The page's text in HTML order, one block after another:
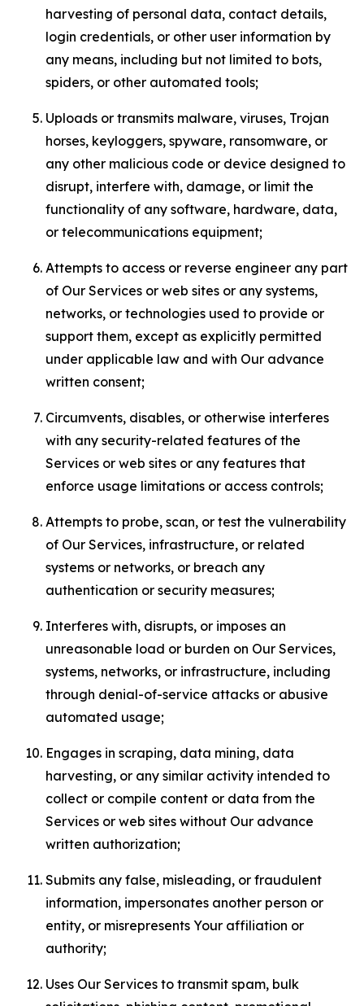
harvesting of personal data, contact details,
login credentials, or other user information by
any means, including but not limited to bots,
spiders, or other automated tools;
Uploads or transmits malware, viruses, Trojan
horses, keyloggers, spyware, ransomware, or
any other malicious code or device designed to
disrupt, interfere with, damage, or limit the
functionality of any software, hardware, data,
or telecommunications equipment;
Attempts to access or reverse engineer any part
of Our Services or web sites or any systems,
networks, or technologies used to provide or
support them, except as explicitly permitted
under applicable law and with Our advance
written consent;
Circumvents, disables, or otherwise interferes
with any security-related features of the
Services or web sites or any features that
enforce usage limitations or access controls;
Attempts to probe, scan, or test the vulnerability
of Our Services, infrastructure, or related
systems or networks, or breach any
authentication or security measures;
Interferes with, disrupts, or imposes an
unreasonable load or burden on Our Services,
systems, networks, or infrastructure, including
through denial-of-service attacks or abusive
automated usage;
Engages in scraping, data mining, data
harvesting, or any similar activity intended to
collect or compile content or data from the
Services or web sites without Our advance
written authorization;
Submits any false, misleading, or fraudulent
information, impersonates another person or
entity, or misrepresents Your affiliation or
authority;
Uses Our Services to transmit spam, bulk